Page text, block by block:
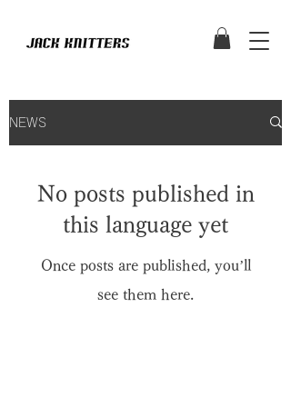
NEWS
No posts published in
this language yet
Once posts are published, you’ll
see them here.